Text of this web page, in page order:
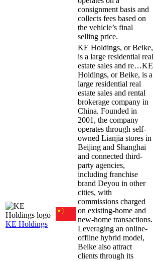
consignment basis and
collects fees based on
the vehicle’s final
selling price.
KE Holdings
KE Holdings, or Beike,
is a large residential real
estate sales and re…KE
Holdings, or Beike, is a
large residential real
estate sales and rental
brokerage company in
China. Founded in
2001, the company
operates through self-
owned Lianjia stores in
Beijing and Shanghai
and connected third-
party agencies,
including franchise
brand Deyou in other
cities, with
commissions charged
on existing-home and
new-home transactions.
Leveraging an online-
offline hybrid model,
Beike also attract
clients through its